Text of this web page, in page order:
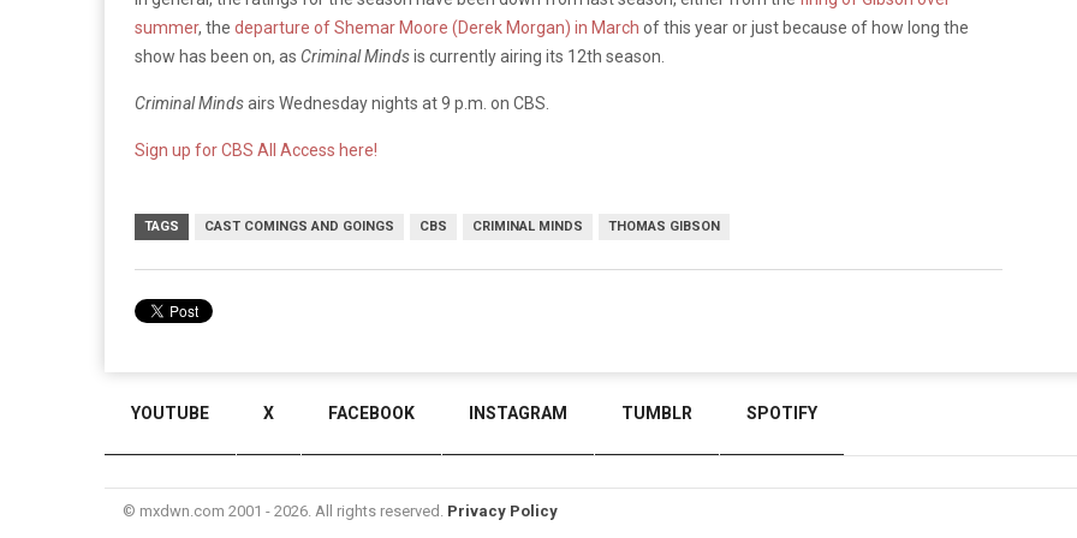
summer, the departure of Shemar Moore (Derek Morgan) in March of this year or just because of how long the
show has been on, as Criminal Mindsis currently airing its 12th season.
Criminal Mindsairs Wednesday nights at 9 p.m. on CBS.
Sign up for CBS All Access here!
TAGS CAST COMINGS AND GOINGS CBS CRIMINAL MINDS THOMAS GIBSON
YOUTUBE X FACEBOOK INSTAGRAM TUMBLR SPOTIFY
© mxdwn.com 2001 - 2026. All rights reserved. Privacy Policy